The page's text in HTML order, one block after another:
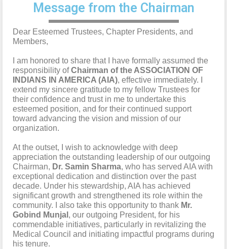
Message from the Chairman
Dear Esteemed Trustees, Chapter Presidents, and
Members,
I am honored to share that I have formally assumed the
responsibility ofChairman of the ASSOCIATION OF
INDIANS IN AMERICA (AIA), effective immediately. I
extend my sincere gratitude to my fellow Trustees for
their confidence and trust in me to undertake this
esteemed position, and for their continued support
toward advancing the vision and mission of our
organization.
At the outset, I wish to acknowledge with deep
appreciation the outstanding leadership of our outgoing
Chairman, Dr. Samin Sharma, who has served AIA with
exceptional dedication and distinction over the past
decade. Under his stewardship, AIA has achieved
significant growth and strengthened its role within the
community. I also take this opportunity to thank Mr.
Gobind Munjal , our outgoing President, for his
commendable initiatives, particularly in revitalizing the
Medical Council and initiating impactful programs during
his tenure.